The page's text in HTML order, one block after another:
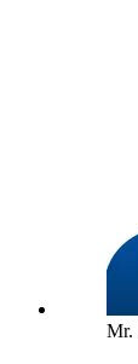
Mr.